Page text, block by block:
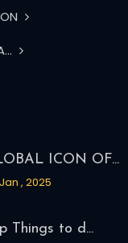
ICON OF...
, 2025
Things to d...